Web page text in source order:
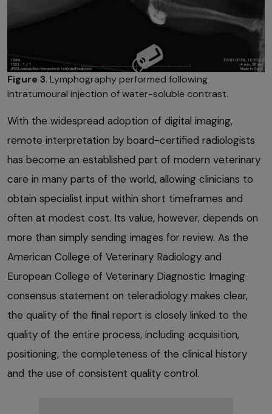
Figure 3. Lymphography performed following
intratumoural injection of water-soluble contrast.
With the widespread adoption of digital imaging,
remote interpretation by board-certified radiologists
has become an established part of modern veterinary
care in many parts of the world, allowing clinicians to
obtain specialist input within short timeframes and
often at modest cost. Its value, however, depends on
more than simply sending images for review. As the
American College of Veterinary Radiology and
European College of Veterinary Diagnostic Imaging
consensus statement on teleradiology makes clear,
the quality of the final report is closely linked to the
quality of the entire process, including acquisition,
positioning, the completeness of the clinical history
and the use of consistent quality control.